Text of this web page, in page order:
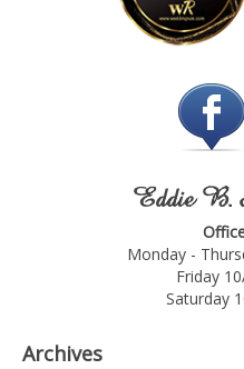
Eddie B.
Monday -
Friday
Saturday
Archives